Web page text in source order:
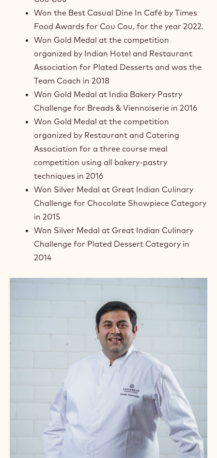
Won the Best Casual Dine In Café by Times
Food Awards for Cou Cou, for the year 2022.
Won Gold Medal at the competition
organized by Indian Hotel and Restaurant
Association for Plated Desserts and was the
Team Coach in 2018
Won Gold Medal at India Bakery Pastry
Challenge for Breads & Viennoiserie in 2016
Won Gold Medal at the competition
organized by Restaurant and Catering
Association for a three course meal
competition using all bakery-pastry
techniques in 2016
Won Silver Medal at Great Indian Culinary
Challenge for Chocolate Showpiece Category
in 2015
Won Silver Medal at Great Indian Culinary
Challenge for Plated Dessert Category in
2014